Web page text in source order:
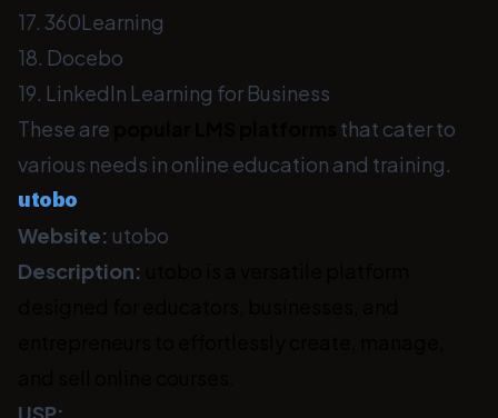
17. 360Learning
18. Docebo
19. LinkedIn Learning for Business
These are
that cater to
various needs in online education and training.
utobo
Website: utobo
Description: